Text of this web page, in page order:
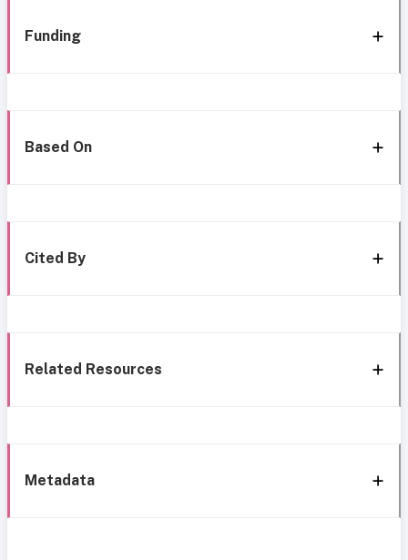
Funding
Based On
Cited By
Related Resources
Metadata